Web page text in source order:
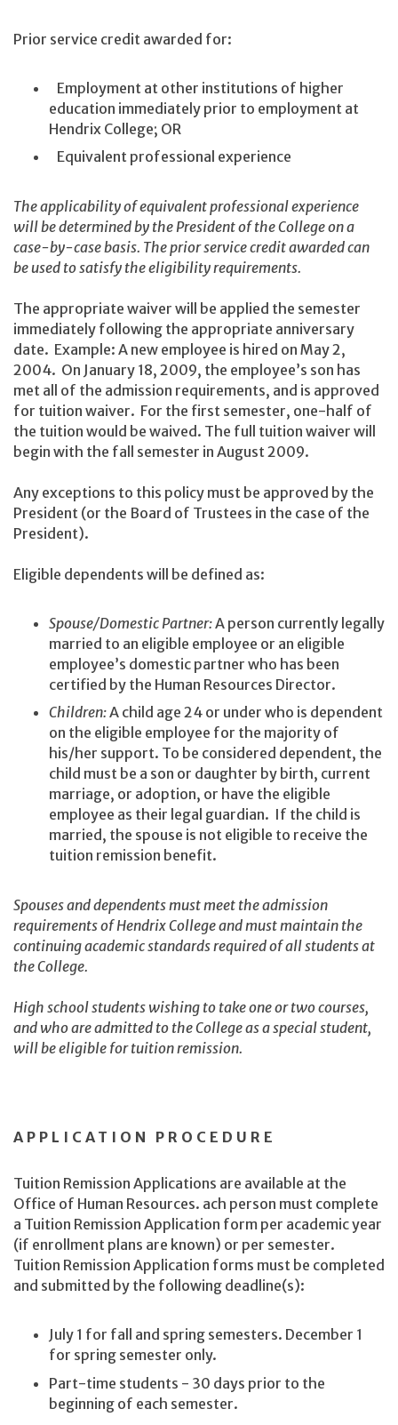
Prior service credit awarded for:
Employment at other institutions of higher
education immediately prior to employment at
Hendrix College; OR
Equivalent professional experience
The applicability of equivalent professional experience
will be determined by the President of the College on a
case-by-case basis. The prior service credit awarded can
be used to satisfy the eligibility requirements.
The appropriate waiver will be applied the semester
immediately following the appropriate anniversary
date. Example: A new employee is hired on May 2,
2004. On January 18, 2009, the employee’s son has
met all of the admission requirements, and is approved
for tuition waiver. For the first semester, one-half of
the tuition would be waived. The full tuition waiver will
begin with the fall semester in August 2009.
Any exceptions to this policy must be approved by the
President (or the Board of Trustees in the case of the
President).
Eligible dependents will be defined as:
Spouse/Domestic Partner:A person currently legally
married to an eligible employee or an eligible
employee’s domestic partner who has been
certified by the Human Resources Director.
Children:A child age 24 or under who is dependent
on the eligible employee for the majority of
his/her support. To be considered dependent, the
child must be a son or daughter by birth, current
marriage, or adoption, or have the eligible
employee as their legal guardian. If the child is
married, the spouse is not eligible to receive the
tuition remission benefit.
Spouses and dependents must meet the admission
requirements of Hendrix College and must maintain the
continuing academic standards required of all students at
the College.
High school students wishing to take one or two courses,
and who are admitted to the College as a special student,
will be eligible for tuition remission.
APPLICATION PROCEDURE
Tuition Remission Applications are available at the
Office of Human Resources. ach person must complete
a Tuition Remission Application form per academic year
(if enrollment plans are known) or per semester.
Tuition Remission Application forms must be completed
and submitted by the following deadline(s):
July 1 for fall and spring semesters. December 1
for spring semester only.
Part-time students - 30 days prior to the
beginning of each semester.